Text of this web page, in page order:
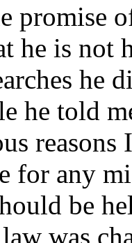
promise
he is not
he
he told
for any
be
was